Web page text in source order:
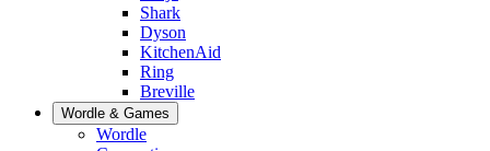
Shark
Dyson
KitchenAid
Ring
Breville
Wordle & Games
Wordle